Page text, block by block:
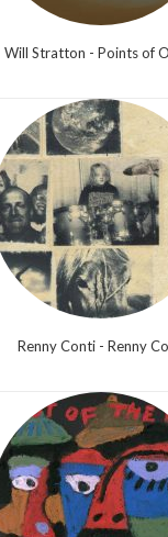
Will Stratton - Points of
Renny Conti - Renny